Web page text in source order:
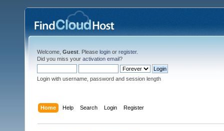
Welcome, Guest . Please login or register.
Did you miss your activation email?
Login with username, password and session length
Home Help Search Login Register